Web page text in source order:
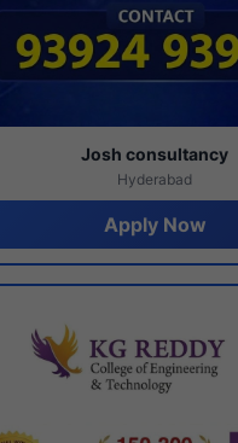
Josh consultancy
Hyderabad
Apply Now